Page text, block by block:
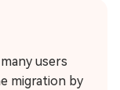
users
migration by